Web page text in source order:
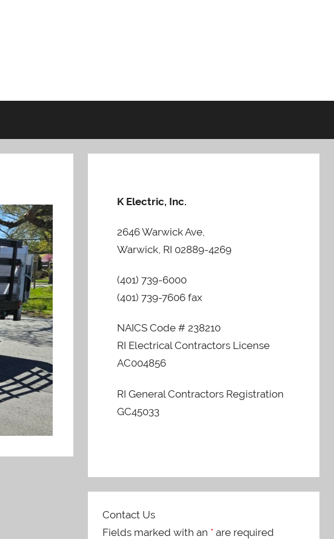
K Electric, Inc.
2646 Warwick Ave,
Warwick, RI 02889-4269
(401) 739-6000
(401) 739-7606 fax
NAICS Code # 238210
RI Electrical Contractors License
AC004856
RI General Contractors Registration
GC45033
Contact Us
Fields marked with an * are required